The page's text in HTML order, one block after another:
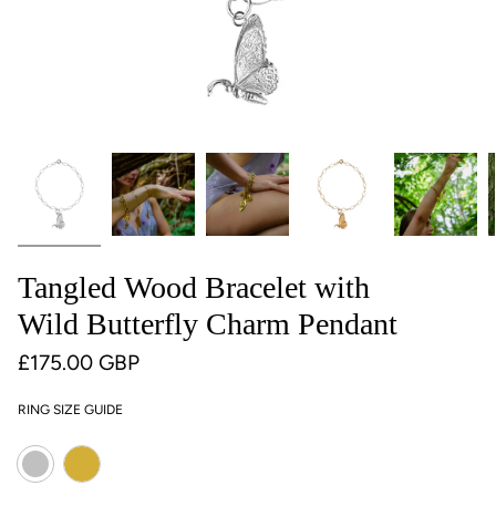
Tangled Wood Bracelet with
Wild Butterfly Charm Pendant
£175.00 GBP
RING SIZE GUIDE
Colour
Silver Gold